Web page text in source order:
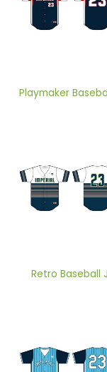
Playmaker
Retro Baseball